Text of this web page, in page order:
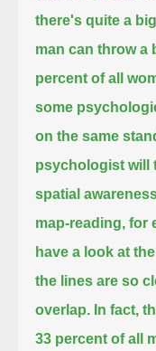
there's quite a
man can throw a
percent of all
some
on the same
psychologist will
spatial
map-reading, for
have a look at
the lines are so
overlap. In fact,
33 percent of all